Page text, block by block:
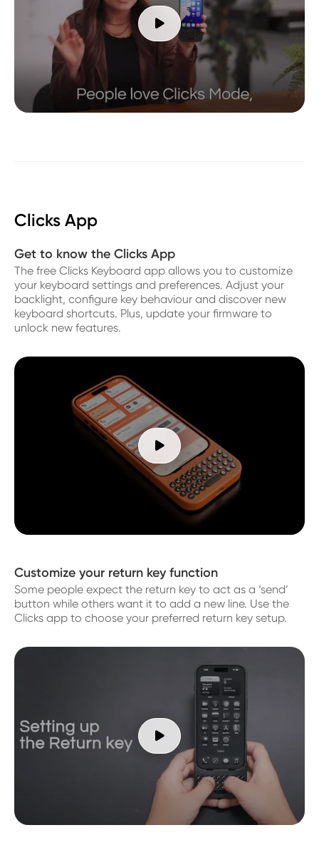

Clicks App
Get to know the Clicks App
The free Clicks Keyboard app allows you to customize
your keyboard settings and preferences. Adjust your
backlight, configure key behaviour and discover new
keyboard shortcuts. Plus, update your firmware to
unlock new features.

Customize your return key function
Some people expect the return key to act as a ‘send’
button while others want it to add a new line. Use the
Clicks app to choose your preferred return key setup.
